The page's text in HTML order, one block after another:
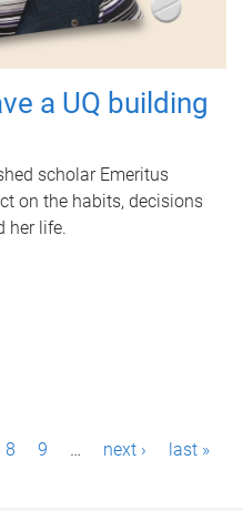
a UQ building
scholar Emeritus
on the habits, decisions
her life.
8 9 … next › last »